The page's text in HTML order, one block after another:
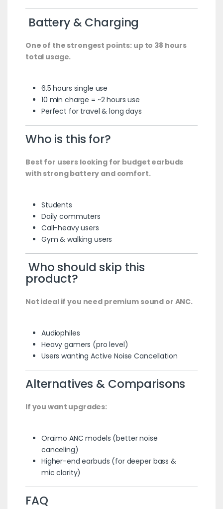
Battery & Charging
One of the strongest points: up to 38 hours
total usage.
6.5 hours single use
10 min charge = ~2 hours use
Perfect for travel & long days
Who is this for?
Best for users looking for budget earbuds
with strong battery and comfort.
Students
Daily commuters
Call-heavy users
Gym & walking users
Who should skip this
product?
Not ideal if you need premium sound or ANC.
Audiophiles
Heavy gamers (pro level)
Users wanting Active Noise Cancellation
Alternatives & Comparisons
If you want upgrades:
Oraimo ANC models (better noise
canceling)
Higher-end earbuds (for deeper bass &
mic clarity)
FAQ